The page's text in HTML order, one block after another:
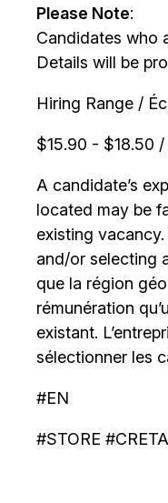
Please Note:
Candidates who
Details will be
Hiring Range /
$15.90 - $18.50
A candidate’s
located may be
existing
and/or selecting
que la région
rémunération
existant.
sélectionner les
#EN
#STORE